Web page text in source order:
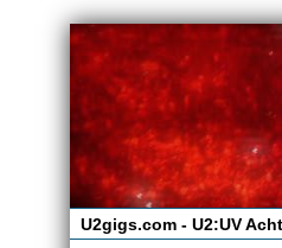
U2gigs.com - U2:UV